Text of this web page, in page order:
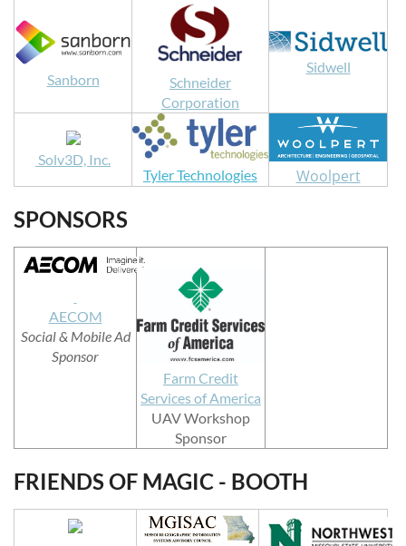
Sanborn
Schneider
Corporation
Sidwell
Solv3D, Inc.
Tyler Technologies
Woolpert
SPONSORS
AECOM
Social & Mobile Ad
Sponsor
Farm Credit
Services of America
UAV Workshop
Sponsor
FRIENDS OF MAGIC - BOOTH